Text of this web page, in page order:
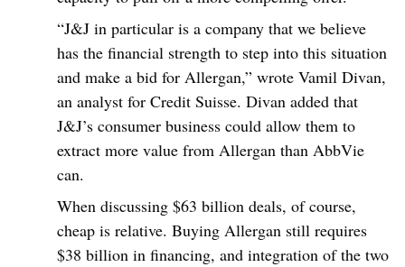
“J&J in particular is a company that we believe
has the financial strength to step into this situation
and make a bid for Allergan,” wrote Vamil Divan,
an analyst for Credit Suisse. Divan added that
J&J’s consumer business could allow them to
extract more value from Allergan than AbbVie
can.
When discussing $63 billion deals, of course,
cheap is relative. Buying Allergan still requires
$38 billion in financing, and integration of the two